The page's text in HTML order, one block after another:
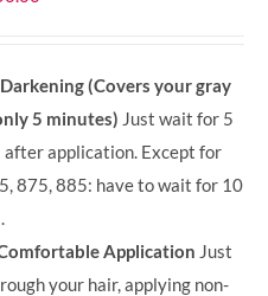
RM50.00.(Covers your gray
5 minutes) Just wait for 5
after application. Except for
875, 885: have to wait for 10
Application Just
your hair, applying non-